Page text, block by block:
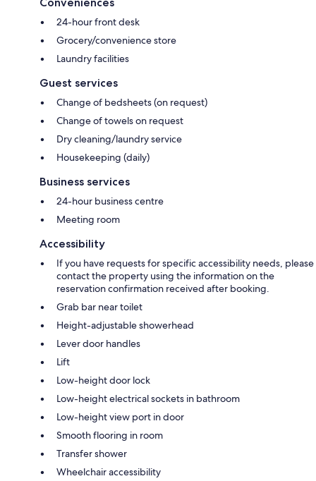
24-hour front desk
Grocery/convenience store
Laundry facilities
Guest services
Change of bedsheets (on request)
Change of towels on request
Dry cleaning/laundry service
Housekeeping (daily)
Business services
24-hour business centre
Meeting room
Accessibility
If you have requests for specific accessibility needs, please
contact the property using the information on the
reservation confirmation received after booking.
Grab bar near toilet
Height-adjustable showerhead
Lever door handles
Lift
Low-height door lock
Low-height electrical sockets in bathroom
Low-height view port in door
Smooth flooring in room
Transfer shower
Wheelchair accessibility